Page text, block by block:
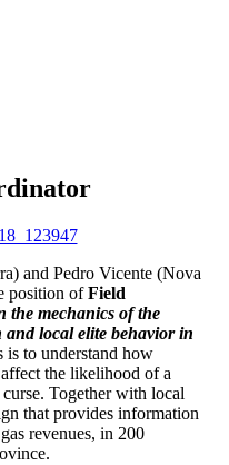
and Pedro Vicente (Nova
position ofField
the mechanics of the
local elite behavior in
is to understand how
the likelihood of a
Together with local
that provides information
revenues, in 200